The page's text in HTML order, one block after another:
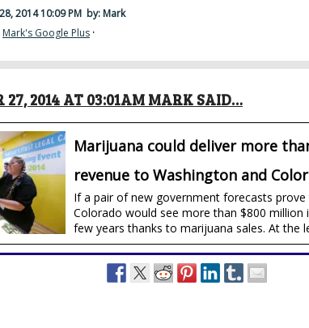
2014 10:09 PM by: Mark
Mark's Google Plus ·
27, 2014 AT 03:01AM MARK SAID…
Marijuana could deliver more
revenue to Washington and
If a pair of new government forecasts
Colorado would see more than $800 million
few years thanks to marijuana sales. At the